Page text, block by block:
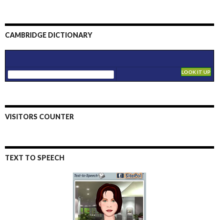
CAMBRIDGE DICTIONARY
VISITORS COUNTER
TEXT TO SPEECH